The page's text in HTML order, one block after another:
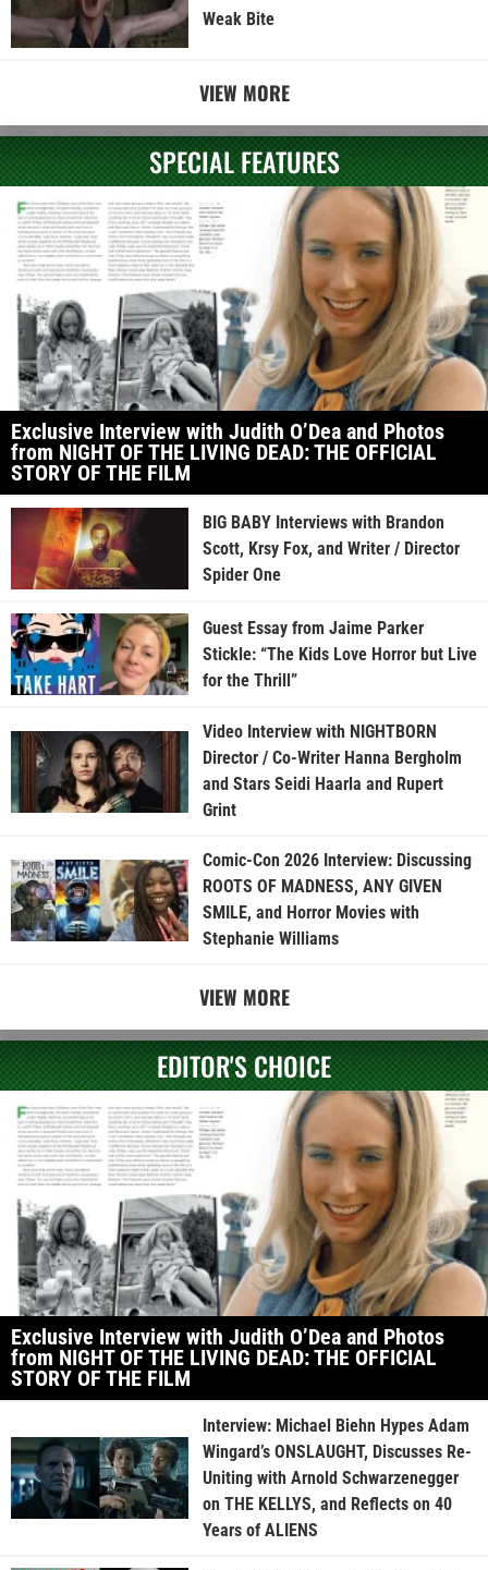
Weak Bite
VIEW MORE
SPECIAL FEATURES
Exclusive Interview with Judith O’Dea and Photos
from NIGHT OF THE LIVING DEAD: THE OFFICIAL
STORY OF THE FILM
BIG BABY Interviews with Brandon
Scott, Krsy Fox, and Writer / Director
Spider One
Guest Essay from Jaime Parker
Stickle: “The Kids Love Horror but Live
for the Thrill”
Video Interview with NIGHTBORN
Director / Co-Writer Hanna Bergholm
and Stars Seidi Haarla and Rupert
Grint
Comic-Con 2026 Interview: Discussing
ROOTS OF MADNESS, ANY GIVEN
SMILE, and Horror Movies with
Stephanie Williams
VIEW MORE
EDITOR'S CHOICE
Exclusive Interview with Judith O’Dea and Photos
from NIGHT OF THE LIVING DEAD: THE OFFICIAL
STORY OF THE FILM
Interview: Michael Biehn Hypes Adam
Wingard’s ONSLAUGHT, Discusses Re-
Uniting with Arnold Schwarzenegger
on THE KELLYS, and Reflects on 40
Years of ALIENS